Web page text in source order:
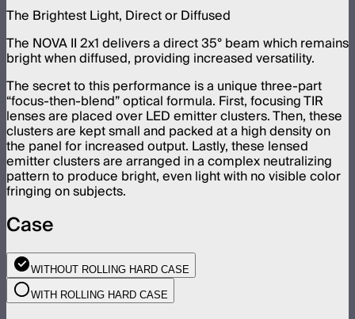
The Brightest Light, Direct or Diffused
The NOVA II 2x1 delivers a direct 35° beam which remains
bright when diffused, providing increased versatility.
The secret to this performance is a unique three-part
“focus-then-blend” optical formula. First, focusing TIR
lenses are placed over LED emitter clusters. Then, these
clusters are kept small and packed at a high density on
the panel for increased output. Lastly, these lensed
emitter clusters are arranged in a complex neutralizing
pattern to produce bright, even light with no visible color
fringing on subjects.
Case
WITHOUT ROLLING HARD CASE
WITH ROLLING HARD CASE